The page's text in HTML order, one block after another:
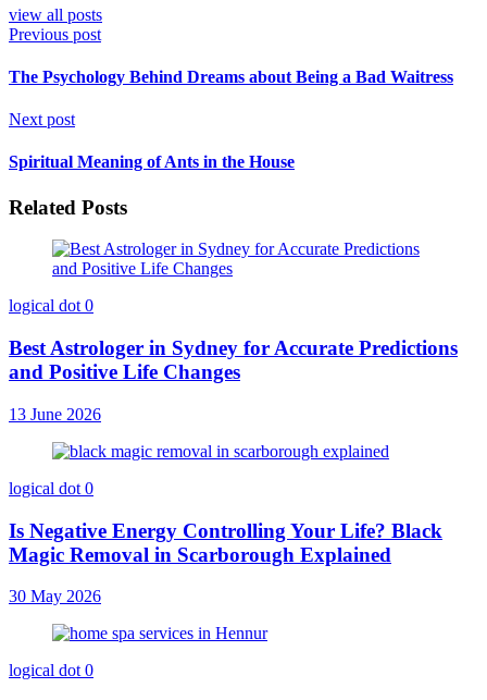
view all posts
Previous post
The Psychology Behind Dreams about Being a Bad Waitress
Next post
Spiritual Meaning of Ants in the House
Related Posts
logical dot0
Best Astrologer in Sydney for Accurate Predictions
and Positive Life Changes
13 June 2026
logical dot 0
Is Negative Energy Controlling Your Life? Black
Magic Removal in Scarborough Explained
30 May 2026
logical dot 0